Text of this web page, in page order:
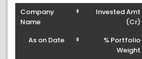
Company
Name
As on Date
Invested Amt
(Cr)
% Portfolio
Weight